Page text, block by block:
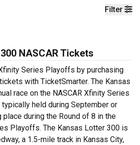
Filter
NASCAR Tickets
Series Playoffs by purchasing
with TicketSmarter. The Kansas
race on the NASCAR Xfinity Series
typically held during September or
place during the Round of 8 in the
Playoffs. The Kansas Lotter 300 is
a 1.5-mile track in Kansas City,